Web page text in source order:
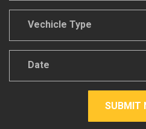
*
*
SUBMIT